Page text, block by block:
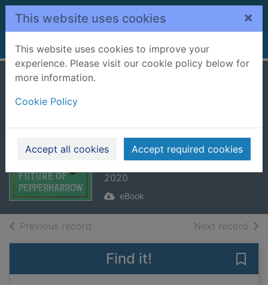
Skip to main content
This website uses cookies ×
This website uses cookies to improve your
experience. Please visit our cookie policy below for
more information.
Cookie Policy
Accept all cookies Accept required cookies
Home Full display
[electronic
resource]
Pulley, Natasha
2020
eBook
Previous record Next record of
Find it!